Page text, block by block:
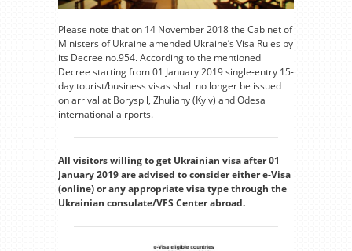
Please note that on 14 November 2018 the Cabinet of
Ministers of Ukraine amended Ukraine’s Visa Rules by
its Decree no.954. According to the mentioned
Decree starting from 01 January 2019 single-entry 15-
day tourist/business visas shall no longer be issued
on arrival at Boryspil, Zhuliany (Kyiv) and Odesa
international airports.
All visitors willing to get Ukrainian visa after 01
January 2019 are advised to consider either e-Visa
(online) or any appropriate visa type through the
Ukrainian consulate/VFS Center abroad.